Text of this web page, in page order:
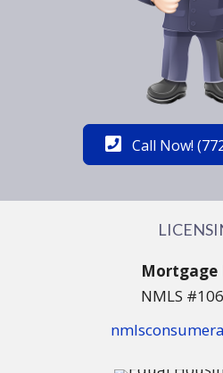
Call Now!
Mortgage
NMLS